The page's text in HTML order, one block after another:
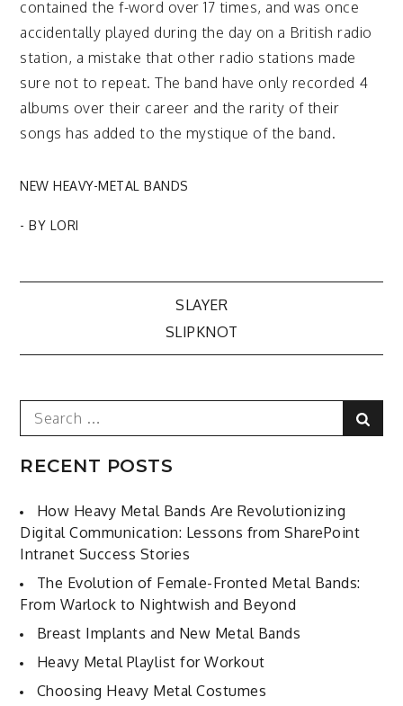
contained the f-word over 17 times, and was once
accidentally played during the day on a British radio
station, a mistake that other radio stations made
sure not to repeat. The band have only recorded 4
albums over their career and the rarity of their
songs has added to the mystique of the band.
NEW HEAVY-METAL BANDS
- BY LORI
navigation
SLAYER
SLIPKNOT
Search
for:
RECENT POSTS
How Heavy Metal Bands Are Revolutionizing
Digital Communication: Lessons from SharePoint
Intranet Success Stories
The Evolution of Female-Fronted Metal Bands:
From Warlock to Nightwish and Beyond
Breast Implants and New Metal Bands
Heavy Metal Playlist for Workout
Choosing Heavy Metal Costumes